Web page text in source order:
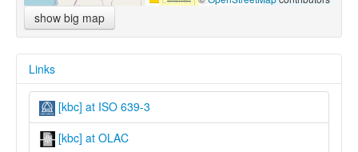
show big map
Links
[kbc] at ISO 639-3
[kbc] at OLAC